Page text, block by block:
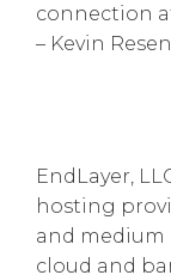
connection
– Kevin
EndLayer,
hosting
and medium
cloud and